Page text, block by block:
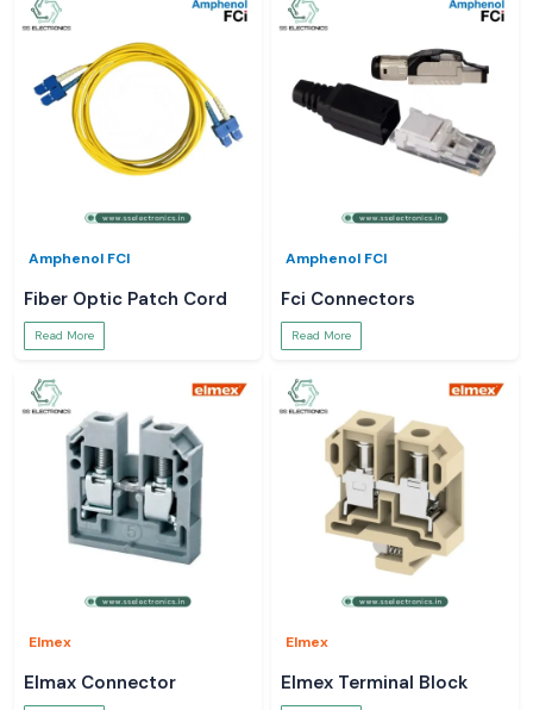
Amphenol FCI
Fiber Optic Patch Cord
Read More
Amphenol FCI
Fci Connectors
Read More
Elmex
Elmax Connector
Elmex
Elmex Terminal Block